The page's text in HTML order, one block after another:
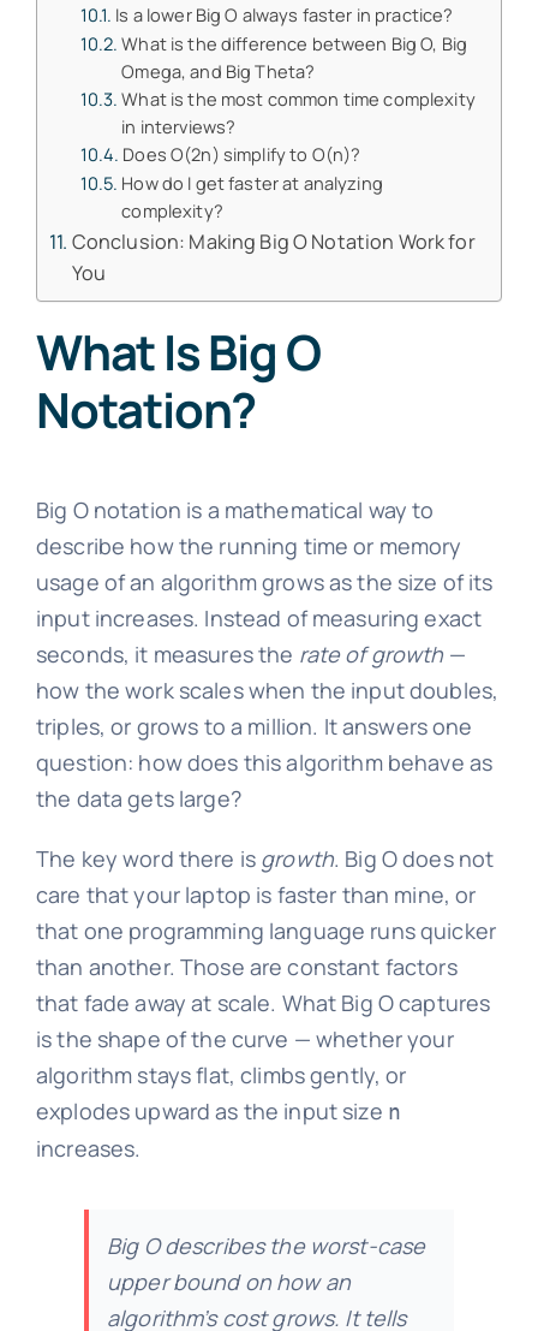
Is a lower Big O always faster in practice?
What is the difference between Big O, Big
Omega, and Big Theta?
What is the most common time complexity
in interviews?
Does O(2n) simplify to O(n)?
How do I get faster at analyzing
complexity?
Conclusion: Making Big O Notation Work for
You
What Is Big O
Notation?
Big O notation is a mathematical way to
describe how the running time or memory
usage of an algorithm grows as the size of its
input increases. Instead of measuring exact
seconds, it measures the rate of growth —
how the work scales when the input doubles,
triples, or grows to a million. It answers one
question: how does this algorithm behave as
the data gets large?
The key word there is growth. Big O does not
care that your laptop is faster than mine, or
that one programming language runs quicker
than another. Those are constant factors
that fade away at scale. What Big O captures
is the shape of the curve — whether your
algorithm stays flat, climbs gently, or
explodes upward as the input size n
increases.
Big O describes the worst-case
upper bound on how an
algorithm’s cost grows. It tells